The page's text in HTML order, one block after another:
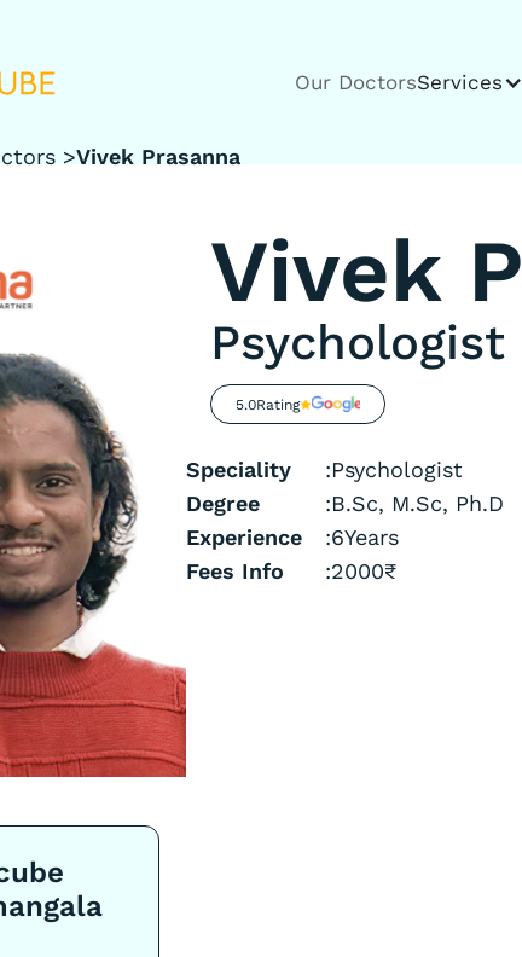
Our DoctorsServices
>Vivek Prasanna
Vivek
Psychologist
5.0Rating
Speciality :Psychologist
Degree
:B.Sc, M.Sc, Ph.D
Experience
:6Years
Fees Info
:2000₹